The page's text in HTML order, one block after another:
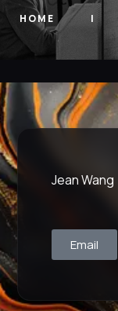
HOME
Jean Wang
Email